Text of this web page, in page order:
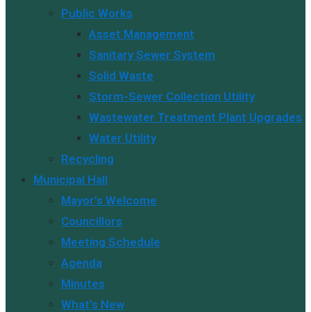
Public Works
Asset Management
Sanitary Sewer System
Solid Waste
Storm-Sewer Collection Utility
Wastewater Treatment Plant Upgrades
Water Utility
Recycling
Municipal Hall
Mayor’s Welcome
Councillors
Meeting Schedule
Agenda
Minutes
What’s New